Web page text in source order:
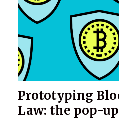
Prototyping
Law: the pop-